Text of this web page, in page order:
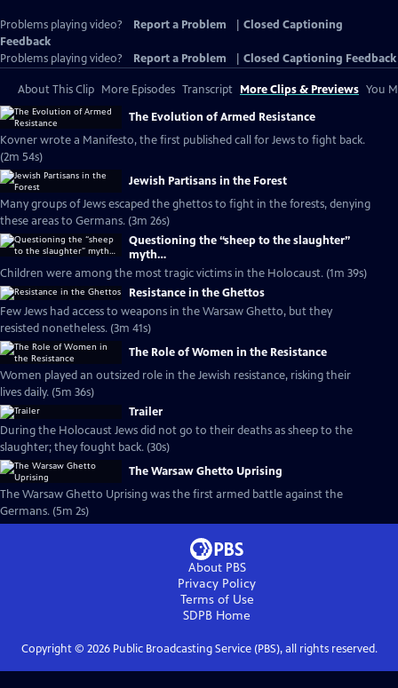
Problems playing video? Report a Problem
Closed Captioning
Feedback
Problems playing video?
Report a Problem Closed Captioning Feedback
About This Clip More Episodes Transcript More Clips & Previews You
The Evolution of Armed Resistance
Kovner wrote a Manifesto, the first published call for Jews to fight back.
(2m 54s)
Jewish Partisans in the Forest
Many groups of Jews escaped the ghettos to fight in the forests, denying
these areas to Germans. (3m 26s)
Questioning the “sheep to the slaughter”
myth…
Children were among the most tragic victims in the Holocaust. (1m 39s)
Resistance in the Ghettos
Few Jews had access to weapons in the Warsaw Ghetto, but they
resisted nonetheless. (3m 41s)
The Role of Women in the Resistance
Women played an outsized role in the Jewish resistance, risking their
lives daily. (5m 36s)
Trailer
During the Holocaust Jews did not go to their deaths as sheep to the
slaughter; they fought back. (30s)
The Warsaw Ghetto Uprising
The Warsaw Ghetto Uprising was the first armed battle against the
Germans. (5m 2s)
About PBS
Privacy Policy
Terms of Use
SDPB Home
Copyright © 2026Public Broadcasting Service (PBS), all rights reserved.